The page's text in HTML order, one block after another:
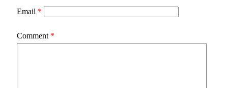
Email *
Comment *